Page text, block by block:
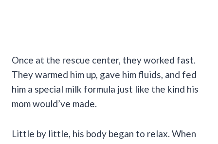
Once at the rescue center, they worked fast.
They warmed him up, gave him fluids, and fed
him a special milk formula just like the kind his
mom would’ve made.
Little by little, his body began to relax. When